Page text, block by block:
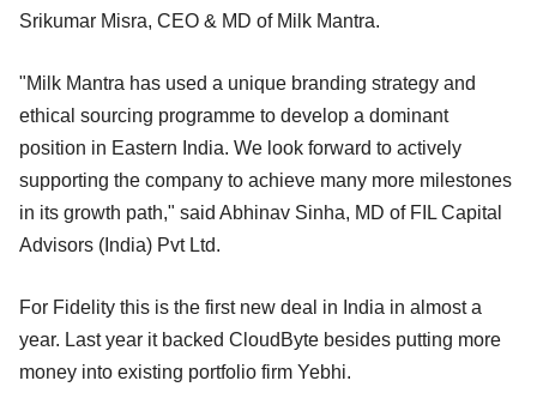
Srikumar Misra, CEO & MD of Milk Mantra.
"Milk Mantra has used a unique branding strategy and
ethical sourcing programme to develop a dominant
position in Eastern India. We look forward to actively
supporting the company to achieve many more milestones
in its growth path," said Abhinav Sinha, MD of FIL Capital
Advisors (India) Pvt Ltd.
For Fidelity this is the first new deal in India in almost a
year. Last year it backed CloudByte besides putting more
money into existing portfolio firm Yebhi.